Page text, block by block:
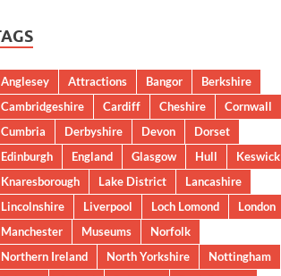
Anglesey Attractions Bangor
Berkshire
Cambridgeshire
Cardiff Cheshire
Cornwall
Cumbria
Derbyshire Devon
Dorset
Edinburgh
England Glasgow Hull
Keswick
Knaresborough
Lake District
Lancashire
Lincolnshire
Liverpool Loch Lomond
London
Manchester
Museums
Norfolk
Northern Ireland
North Yorkshire
Nottingham